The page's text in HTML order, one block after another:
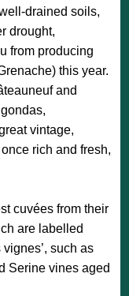
drained soils,
drought,
from producing
this year.
and
vintage,
rich and fresh,
cuvées from their
are labelled
vignes’, such as
Serine vines aged